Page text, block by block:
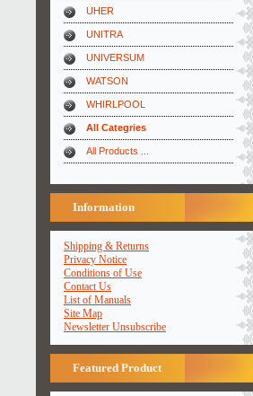
UHER
UNITRA
UNIVERSUM
WATSON
WHIRLPOOL
All Categries
All Products ...
Information
Shipping & Returns
Privacy Notice
Conditions of Use
Contact Us
List of Manuals
Site Map
Newsletter Unsubscribe
Featured Product